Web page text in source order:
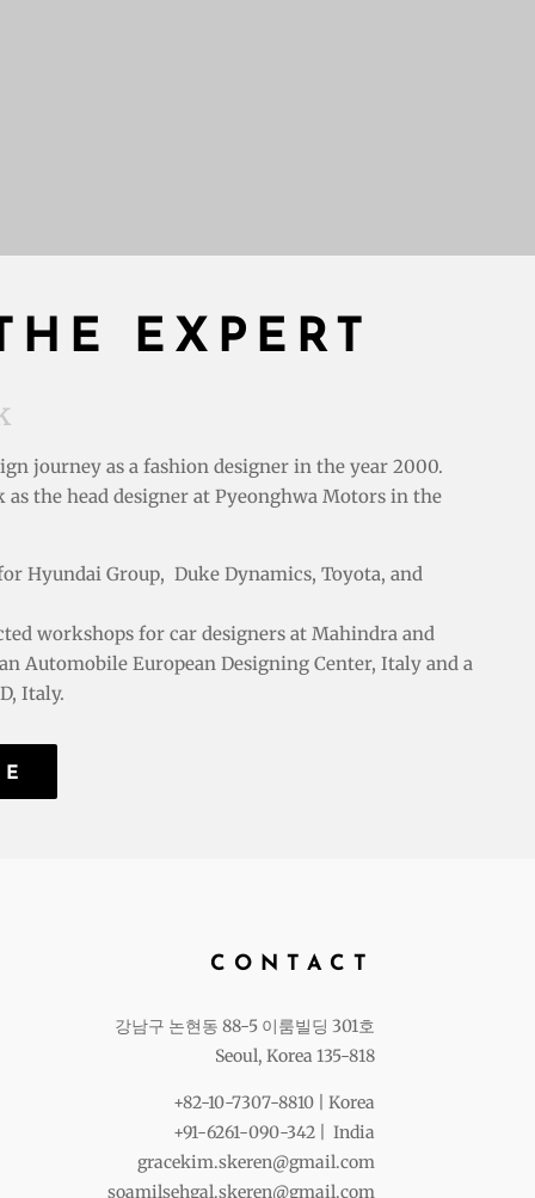
EXPERT
journey as a fashion designer in the year 2000.
as the head designer at Pyeonghwa Motors in the
Hyundai Group, Duke Dynamics, Toyota, and
workshops for car designers at Mahindra and
Automobile European Designing Center, Italy and a
Italy.
CONTACT
강남구 논현동 88-5 이룸빌딩 301호
Seoul, Korea 135-818
+82-10-7307-8810 | Korea
+91-6261-090-342 | India
gracekim.skeren@gmail.com
soamilsehgal.skeren@gmail.com